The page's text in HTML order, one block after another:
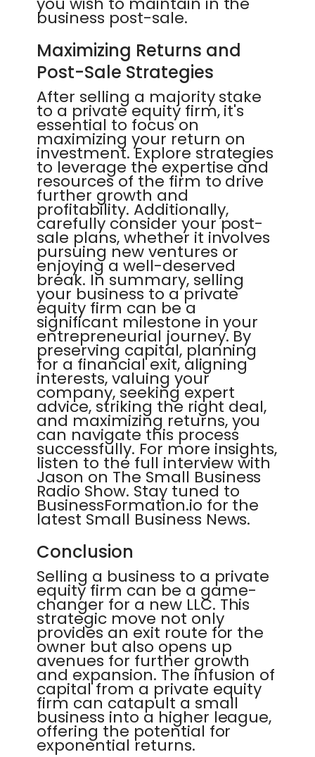
business post-sale.
Maximizing Returns and
Post-Sale Strategies
After selling a majority stake
to a private equity firm, it's
essential to focus on
maximizing your return on
investment. Explore strategies
to leverage the expertise and
resources of the firm to drive
further growth and
profitability. Additionally,
carefully consider your post-
sale plans, whether it involves
pursuing new ventures or
enjoying a well-deserved
break. In summary, selling
your business to a private
equity firm can be a
significant milestone in your
entrepreneurial journey. By
preserving capital, planning
for a financial exit, aligning
interests, valuing your
company, seeking expert
advice, striking the right deal,
and maximizing returns, you
can navigate this process
successfully. For more insights,
listen to the full interview with
Jason on The Small Business
Radio Show. Stay tuned to
BusinessFormation.io for the
latest Small Business News.
Conclusion
Selling a business to a private
equity firm can be a game-
changer for a new LLC. This
strategic move not only
provides an exit route for the
owner but also opens up
avenues for further growth
and expansion. The infusion of
capital from a private equity
firm can catapult a small
business into a higher league,
offering the potential for
exponential returns.